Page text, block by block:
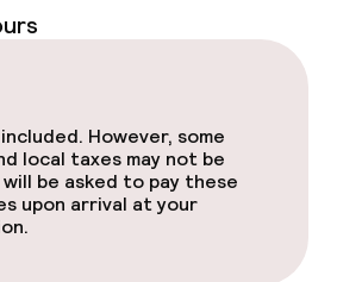
optimised rooms available
However, some
local taxes may not be
will be asked to pay these
upon arrival at your